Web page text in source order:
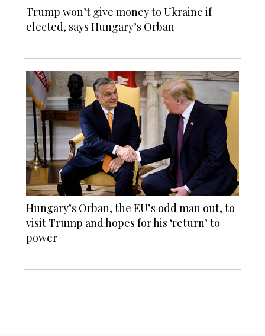
Trump won’t give money to Ukraine if
elected, says Hungary’s Orban
Hungary’s Orban, the EU’s odd man out, to
visit Trump and hopes for his ‘return’ to
power